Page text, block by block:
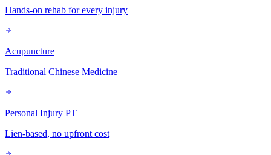
Hands-on rehab for every injury
Acupuncture
Traditional Chinese Medicine
Personal Injury PT
Lien-based, no upfront cost